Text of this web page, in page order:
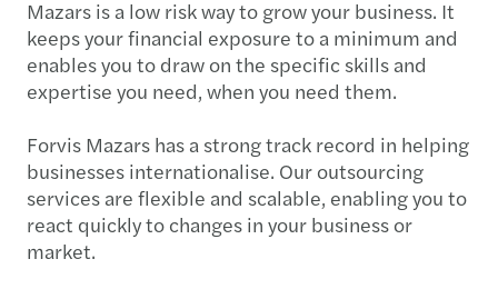
Mazars is a low risk way to grow your business. It
keeps your financial exposure to a minimum and
enables you to draw on the specific skills and
expertise you need, when you need them.
Forvis Mazars has a strong track record in helping
businesses internationalise. Our outsourcing
services are flexible and scalable, enabling you to
react quickly to changes in your business or
market.